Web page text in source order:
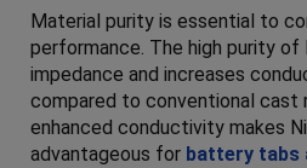
Material purity is essential to
performance. The high purity
impedance and increases
compared to conventional cast
enhanced conductivity makes
advantageous for battery tabs